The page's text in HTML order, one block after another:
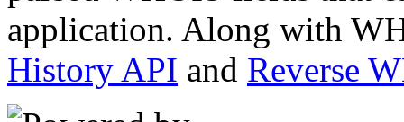
application. Along with
History API and Reverse